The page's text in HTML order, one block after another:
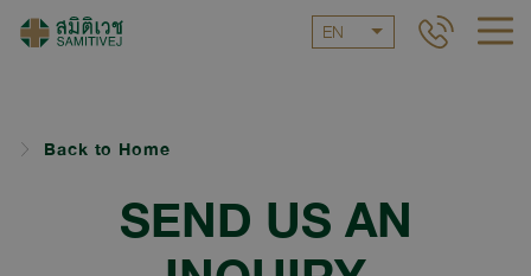
EN
Back to Home
SEND US AN